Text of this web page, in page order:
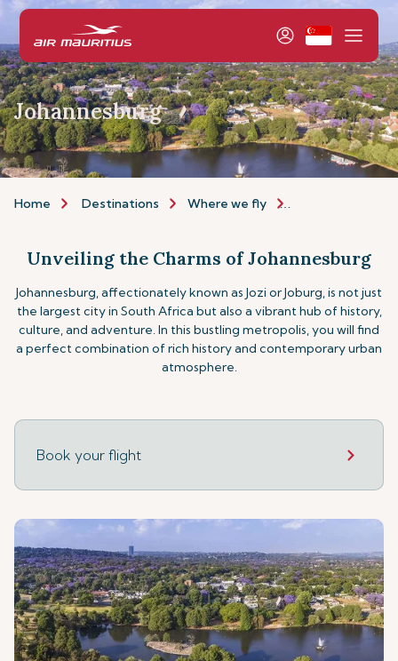
Johannesburg
Home Destinations Where we fly
Unveiling the Charms of Johannesburg
Johannesburg, affectionately known as Jozi or Joburg, is not just
the largest city in South Africa but also a vibrant hub of history,
culture, and adventure. In this bustling metropolis, you will find
a perfect combination of rich history and contemporary urban
atmosphere.
Book your flight